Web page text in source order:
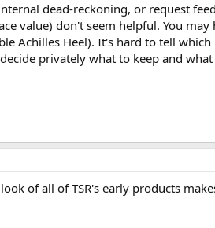
dead-reckoning, or request
value) don't seem helpful. You
Achilles Heel). It's hard to tell
privately what to keep and
of all of TSR's early products